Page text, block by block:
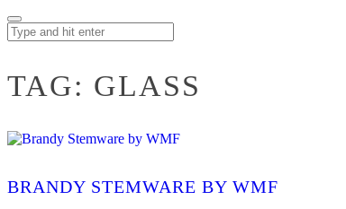
TAG: GLASS
BRANDY STEMWARE BY WMF